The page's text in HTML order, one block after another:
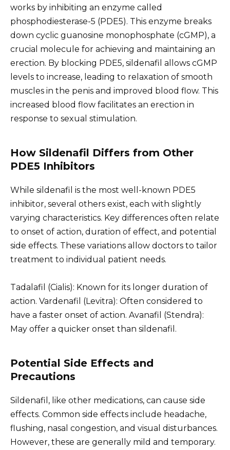
works by inhibiting an enzyme called
phosphodiesterase-5 (PDE5). This enzyme breaks
down cyclic guanosine monophosphate (cGMP), a
crucial molecule for achieving and maintaining an
erection. By blocking PDE5, sildenafil allows cGMP
levels to increase, leading to relaxation of smooth
muscles in the penis and improved blood flow. This
increased blood flow facilitates an erection in
response to sexual stimulation.
How Sildenafil Differs from Other
PDE5 Inhibitors
While sildenafil is the most well-known PDE5
inhibitor, several others exist, each with slightly
varying characteristics. Key differences often relate
to onset of action, duration of effect, and potential
side effects. These variations allow doctors to tailor
treatment to individual patient needs.
Tadalafil (Cialis): Known for its longer duration of
action. Vardenafil (Levitra): Often considered to
have a faster onset of action. Avanafil (Stendra):
May offer a quicker onset than sildenafil.
Potential Side Effects and
Precautions
Sildenafil, like other medications, can cause side
effects. Common side effects include headache,
flushing, nasal congestion, and visual disturbances.
However, these are generally mild and temporary.